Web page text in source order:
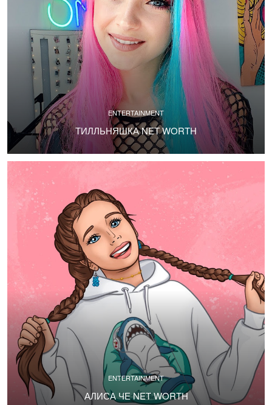
ENTERTAINMENT
ТИЛЛЬНЯШКА NET WORTH
ENTERTAINMENT
АЛИСА ЧЕ NET WORTH